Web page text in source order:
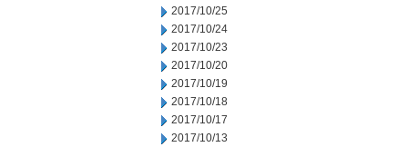
2017/10/25
2017/10/24
2017/10/23
2017/10/20
2017/10/19
2017/10/18
2017/10/17
2017/10/13